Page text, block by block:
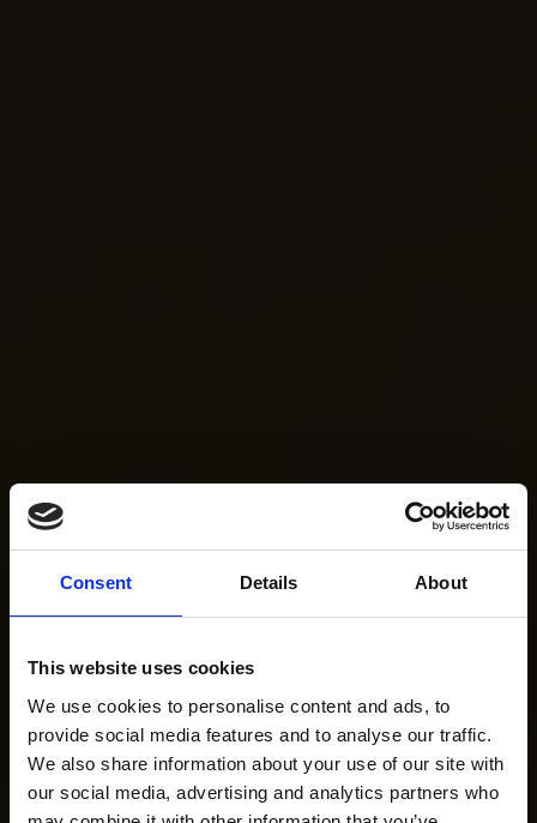
Consent Details About
This website uses cookies
We use cookies to personalise content and ads, to
provide social media features and to analyse our traffic.
We also share information about your use of our site with
our social media, advertising and analytics partners who